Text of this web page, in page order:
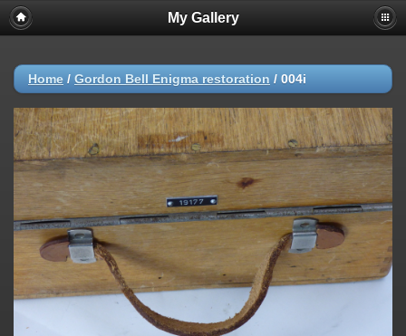
My Gallery
Home / Gordon Bell Enigma restoration / 004i